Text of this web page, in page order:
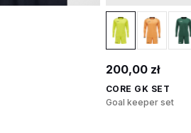
200,00 zł
CORE GK SET
Goal keeper set